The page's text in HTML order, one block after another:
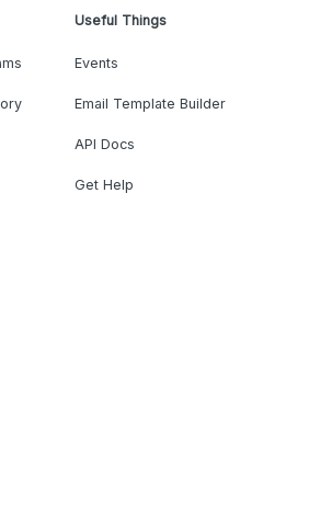
Useful Things
Events
Email Template Builder
API Docs
Get Help